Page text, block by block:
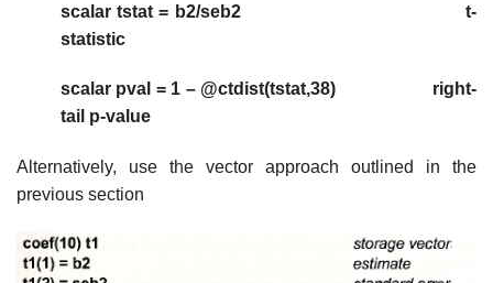
scalar tstat = b2/seb2 t-
statistic
scalar pval = 1 – @ctdist(tstat,38) right-
tail p-value
Alternatively, use the vector approach outlined in the
previous section